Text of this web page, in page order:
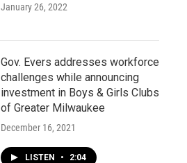
January 26, 2022
Gov. Evers addresses workforce
challenges while announcing
investment in Boys & Girls Clubs
of Greater Milwaukee
December 16, 2021
LISTEN • 2:04